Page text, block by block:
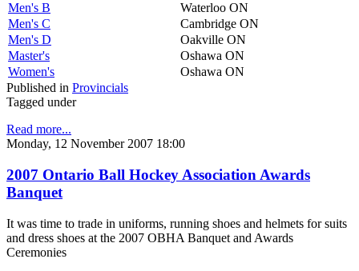
Men's B
Waterloo ON
Men's C
Cambridge ON
Men's D
Oakville ON
Master's
Oshawa ON
Women's
Oshawa ON
Published in Provincials
Tagged under
Read more...
Monday, 12 November 2007 18:00
2007 Ontario Ball Hockey Association Awards
Banquet
It was time to trade in uniforms, running shoes and helmets for suits
and dress shoes at the 2007 OBHA Banquet and Awards
Ceremonies